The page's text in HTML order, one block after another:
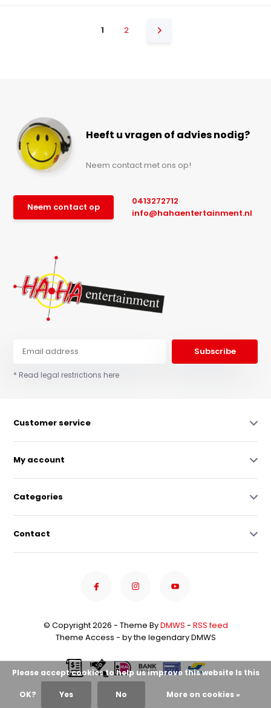
1 2
Heeft u vragen of advies nodig?
Neem contact met ons op!
Neem contact op
0413272712
info@hahaentertainment.nl
Subscribe
* Read legal restrictions here
Customer service
My account
Categories
Contact
© Copyright 2026 - Theme ByDMWS - RSS feed
Theme Access - by the legendary DMWS
Please accept cookies to help us improve this website Is this
OK? Yes No More on cookies »